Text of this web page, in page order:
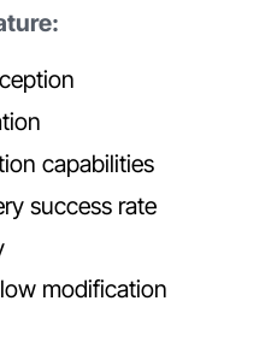
capabilities
success rate
modification